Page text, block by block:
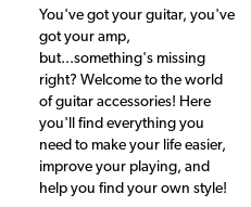
You've got your guitar, you've
got your amp,
but...something's missing
right? Welcome to the world
of guitar accessories! Here
you'll find everything you
need to make your life easier,
improve your playing, and
help you find your own style!